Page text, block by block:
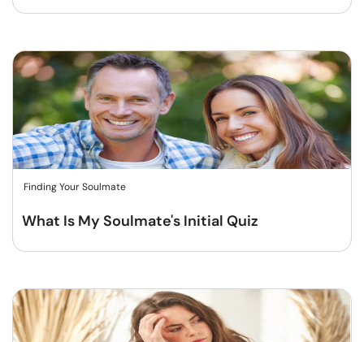
Finding Your Soulmate
What Is My Soulmate's Initial Quiz